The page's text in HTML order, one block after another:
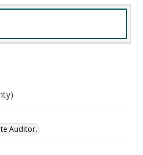
Auditor.